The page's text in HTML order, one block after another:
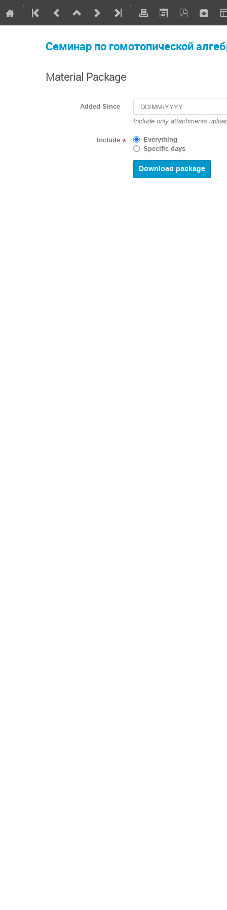
Семинар по гомотопической
Material Package
Added Since
Include only attachments
Include *
Everything
Specific days